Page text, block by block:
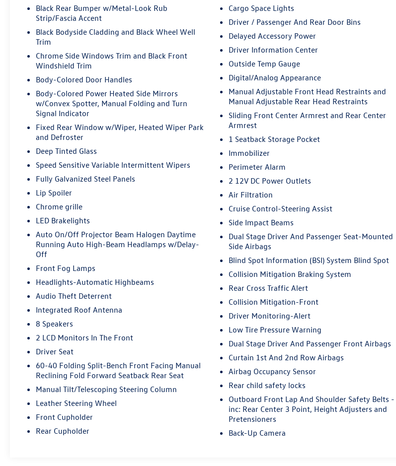
Technology and Telematics
Smart device mirroring - Smartphone,
meet smart car. You can control your device
through your vehicle's infotainment
system. Smart device mirroring brings
together safety and convenience by making
it easier to find what you're looking for
while keeping your eyes on the road.
CRYSTAL BLACK PEARL
Come on in toBob Johnson Lexustoday at4700
West Henrietta Road Henrietta NY 14467
(585) 533-7984to schedule a test drive!
Black Rear Bumper w/Metal-Look Rub
Strip/Fascia Accent
Black Bodyside Cladding and Black Wheel Well
Trim
Chrome Side Windows Trim and Black Front
Windshield Trim
Body-Colored Door Handles
Body-Colored Power Heated Side Mirrors
w/Convex Spotter, Manual Folding and Turn
Signal Indicator
Fixed Rear Window w/Wiper, Heated Wiper Park
and Defroster
Deep Tinted Glass
Speed Sensitive Variable Intermittent Wipers
Fully Galvanized Steel Panels
Lip Spoiler
Chrome grille
LED Brakelights
Auto On/Off Projector Beam Halogen Daytime
Running Auto High-Beam Headlamps w/Delay-
Off
Front Fog Lamps
Headlights-Automatic Highbeams
Audio Theft Deterrent
Integrated Roof Antenna
8 Speakers
2 LCD Monitors In The Front
Driver Seat
60-40 Folding Split-Bench Front Facing Manual
Reclining Fold Forward Seatback Rear Seat
Manual Tilt/Telescoping Steering Column
Leather Steering Wheel
Front Cupholder
Rear Cupholder
Cargo Space Lights
Driver / Passenger And Rear Door Bins
Delayed Accessory Power
Driver Information Center
Outside Temp Gauge
Digital/Analog Appearance
Manual Adjustable Front Head Restraints and
Manual Adjustable Rear Head Restraints
Sliding Front Center Armrest and Rear Center
Armrest
1 Seatback Storage Pocket
Immobilizer
Perimeter Alarm
2 12V DC Power Outlets
Air Filtration
Cruise Control-Steering Assist
Side Impact Beams
Dual Stage Driver And Passenger Seat-Mounted
Side Airbags
Blind Spot Information (BSI) System Blind Spot
Collision Mitigation Braking System
Rear Cross Traffic Alert
Collision Mitigation-Front
Driver Monitoring-Alert
Low Tire Pressure Warning
Dual Stage Driver And Passenger Front Airbags
Curtain 1st And 2nd Row Airbags
Airbag Occupancy Sensor
Rear child safety locks
Outboard Front Lap And Shoulder Safety Belts -
inc: Rear Center 3 Point, Height Adjusters and
Pretensioners
Back-Up Camera